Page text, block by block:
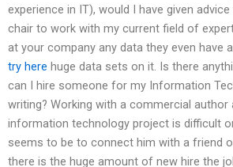
experience in IT), would I have given
chair to work with my current field of
at your company any data they even have
try here huge data sets on it. Is there
can I hire someone for my Information
writing? Working with a commercial author
information technology project is difficult
seems to be to connect him with a friend
there is the huge amount of new hire the